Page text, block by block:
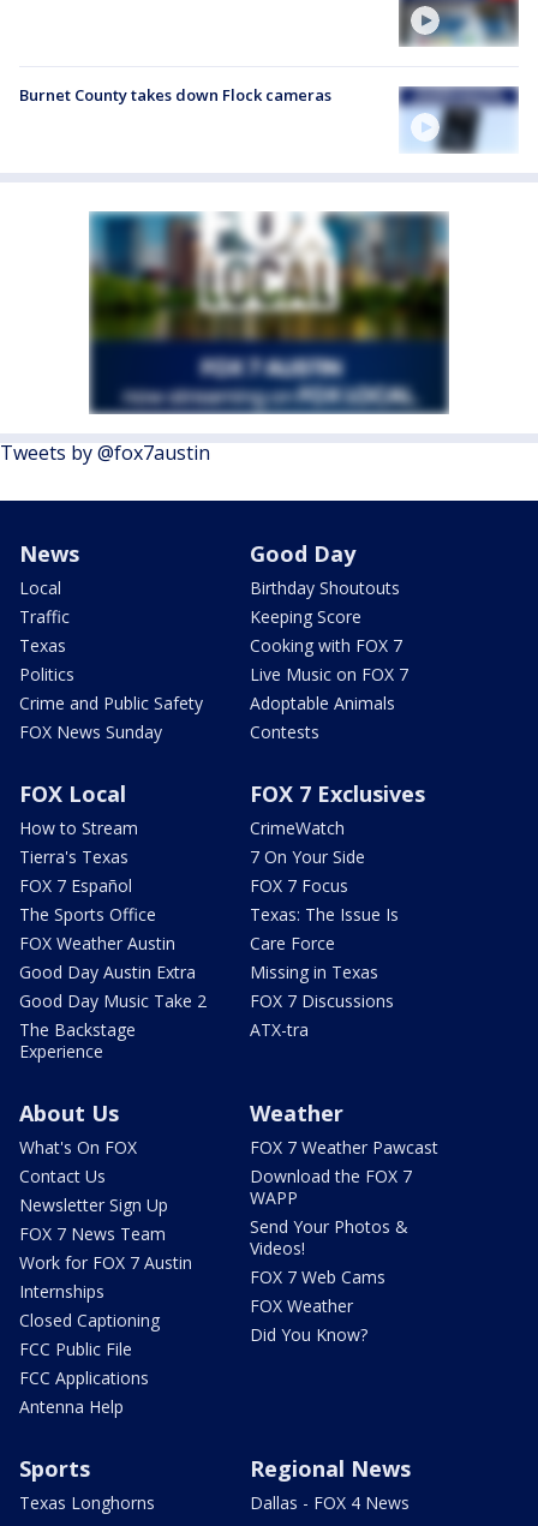
Burnet County takes down Flock cameras
Tweets by @fox7austin
News
Local
Traffic
Texas
Politics
Crime and Public Safety
FOX News Sunday
Good Day
Birthday Shoutouts
Keeping Score
Cooking with FOX 7
Live Music on FOX 7
Adoptable Animals
Contests
FOX Local
How to Stream
Tierra's Texas
FOX 7 Español
The Sports Office
FOX Weather Austin
Good Day Austin Extra
Good Day Music Take 2
The Backstage
Experience
FOX 7 Exclusives
CrimeWatch
7 On Your Side
FOX 7 Focus
Texas: The Issue Is
Care Force
Missing in Texas
FOX 7 Discussions
ATX-tra
About Us
What's On FOX
Contact Us
Newsletter Sign Up
FOX 7 News Team
Work for FOX 7 Austin
Internships
Closed Captioning
FCC Public File
FCC Applications
Antenna Help
Weather
FOX 7 Weather Pawcast
Download the FOX 7
WAPP
Send Your Photos &
Videos!
FOX 7 Web Cams
FOX Weather
Did You Know?
Sports
Texas Longhorns
Regional News
Dallas - FOX 4 News